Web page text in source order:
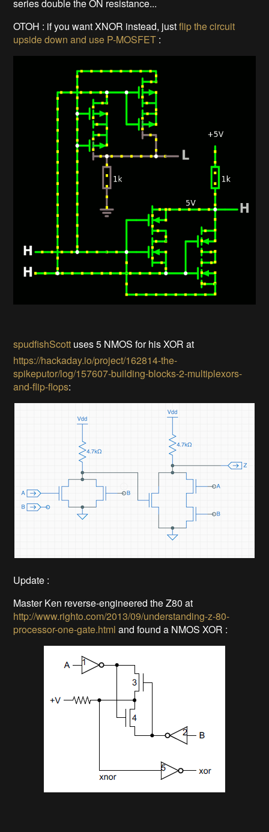
series double the ON resistance...
OTOH : if you want XNOR instead, justflip the circuit
upside down and use P-MOSFET :
spudfishScott uses 5 NMOS for his XOR at
https://hackaday.io/project/162814-the-
spikeputor/log/157607-building-blocks-2-multiplexors-
and-flip-flops:
Update :
Master Ken reverse-engineered the Z80 at
http://www.righto.com/2013/09/understanding-z-80-
processor-one-gate.html and found a NMOS XOR :